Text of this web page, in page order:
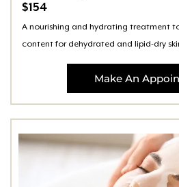
$154
A nourishing and hydrating treatment
content for dehydrated and lipid-dry
Make An